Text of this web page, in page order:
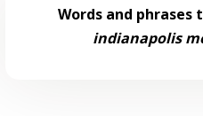
Words and
indianapolis